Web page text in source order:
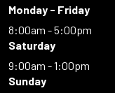
Monday - Friday
8:00am - 5:00pm
Saturday
9:00am - 1:00pm
Sunday